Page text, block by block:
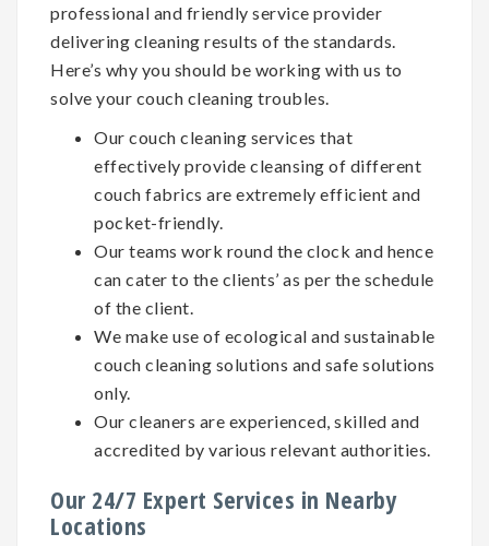
professional and friendly service provider
delivering cleaning results of the standards.
Here’s why you should be working with us to
solve your couch cleaning troubles.
Our couch cleaning services that
effectively provide cleansing of different
couch fabrics are extremely efficient and
pocket-friendly.
Our teams work round the clock and hence
can cater to the clients’ as per the schedule
of the client.
We make use of ecological and sustainable
couch cleaning solutions and safe solutions
only.
Our cleaners are experienced, skilled and
accredited by various relevant authorities.
Our 24/7 Expert Services in Nearby
Locations